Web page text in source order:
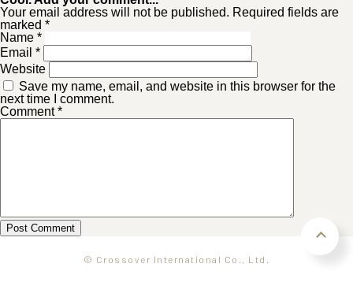
Your email address will not be published. Required fields are
marked *
Name *
Email *
Website
Save my name, email, and website in this browser for the
next time I comment.
Comment*
© Crossover International Co., Ltd.